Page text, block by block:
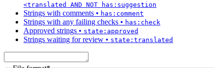
<translated AND NOT has:suggestion
Strings with comments • has:comment
Strings with any failing checks • has:check
Approved strings • state:approved
Strings waiting for review • state:translated